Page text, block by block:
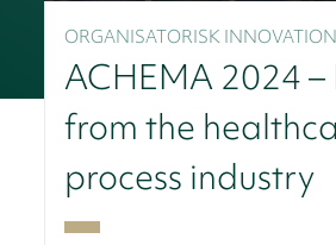
ORGANISATORISK INNOVATION
ACHEMA 2024 –
from the
process industry